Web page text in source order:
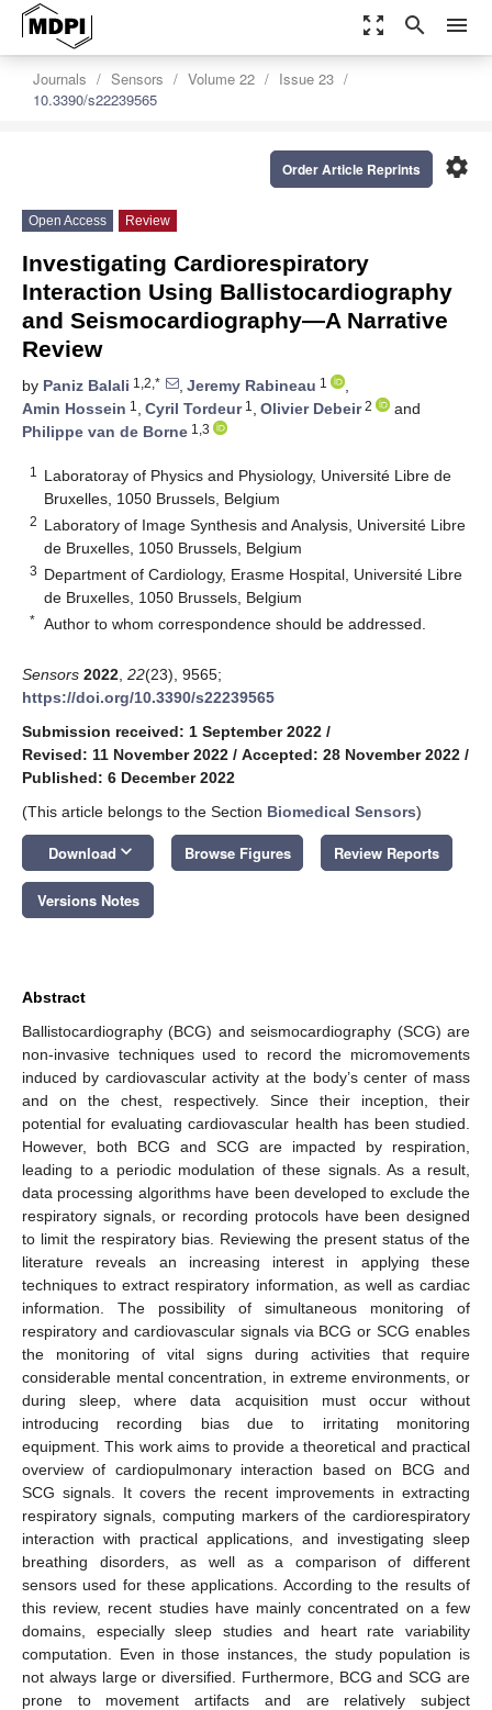
zoom_out_map search menu
Journals Sensors Volume 22
Issue 23
10.3390/s22239565
settings
Order Article Reprints
Open Access Review
Investigating Cardiorespiratory
Interaction Using Ballistocardiography
and Seismocardiography—A Narrative
Review
by Paniz Balali 1,2,* , Jeremy Rabineau 1
,
Amin Hossein 1 , Cyril Tordeur1 , Olivier Debeir2
and
Philippe van de Borne 1,3
1
Laboratoray of Physics and Physiology, Université Libre de
Bruxelles, 1050 Brussels, Belgium
2 Laboratory of Image Synthesis and Analysis, Université Libre
de Bruxelles, 1050 Brussels, Belgium
3 Department of Cardiology, Erasme Hospital, Université Libre
de Bruxelles, 1050 Brussels, Belgium
* Author to whom correspondence should be addressed.
Sensors 2022 22(23), 9565;
https://doi.org/10.3390/s22239565
Submission received: 1 September 2022 /
Revised: 11 November 2022 / Accepted: 28 November 2022 /
Published: 6 December 2022
(This article belongs to the Section Biomedical Sensors)
Download keyboard_arrow_down Browse Figures Review Reports
Versions Notes
Abstract
Ballistocardiography (BCG) and seismocardiography (SCG) are
non-invasive techniques used to record the micromovements
induced by cardiovascular activity at the body’s center of mass
and on the chest, respectively. Since their inception, their
potential for evaluating cardiovascular health has been studied.
However, both BCG and SCG are impacted by respiration,
leading to a periodic modulation of these signals. As a result,
data processing algorithms have been developed to exclude the
respiratory signals, or recording protocols have been designed
to limit the respiratory bias. Reviewing the present status of the
literature reveals an increasing interest in applying these
techniques to extract respiratory information, as well as cardiac
information. The possibility of simultaneous monitoring of
respiratory and cardiovascular signals via BCG or SCG enables
the monitoring of vital signs during activities that require
considerable mental concentration, in extreme environments, or
during sleep, where data acquisition must occur without
introducing recording bias due to irritating monitoring
equipment. This work aims to provide a theoretical and practical
overview of cardiopulmonary interaction based on BCG and
SCG signals. It covers the recent improvements in extracting
respiratory signals, computing markers of the cardiorespiratory
interaction with practical applications, and investigating sleep
breathing disorders, as well as a comparison of different
sensors used for these applications. According to the results of
this review, recent studies have mainly concentrated on a few
domains, especially sleep studies and heart rate variability
computation. Even in those instances, the study population is
not always large or diversified. Furthermore, BCG and SCG are
prone to movement artifacts and are relatively subject